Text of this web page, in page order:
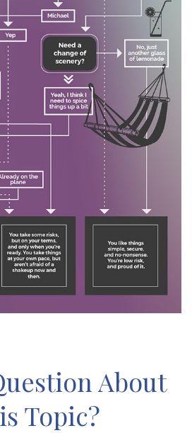
About
Topic?